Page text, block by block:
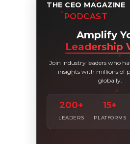
THE CEO MAGAZINE
PODCAST
Amplify
Leadership
Join industry leaders who
insights with millions of
globally.
200+
LEADERS
15+
PLATFORMS